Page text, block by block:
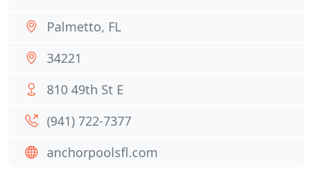
Palmetto, FL
34221
810 49th St E
(941) 722-7377
anchorpoolsfl.com